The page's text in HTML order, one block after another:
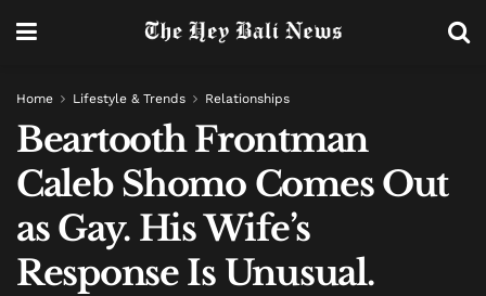
Home Lifestyle & Trends Relationships
Beartooth Frontman
Caleb Shomo Comes Out
as Gay. His Wife’s
Response Is Unusual.